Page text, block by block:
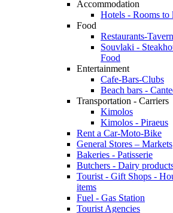
Accommodation
Hotels - Rooms to
Food
Restaurants-
Souvlaki -
Food
Entertainment
Cafe-Bars-Clubs
Beach bars -
Transportation - Carriers
Kimolos
Kimolos - Piraeus
Rent a Car-Moto-Bike
General Stores – Markets
Bakeries - Patisserie
Butchers - Dairy
Tourist - Gift Shops -
items
Fuel - Gas Station
Tourist Agencies